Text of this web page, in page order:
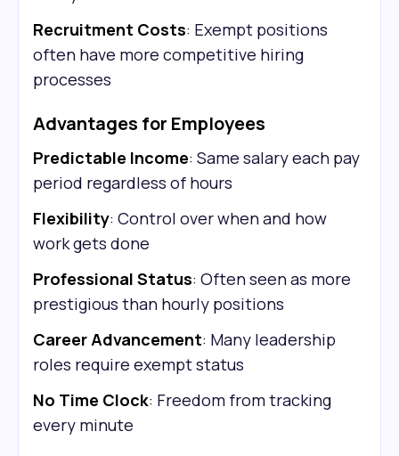
Recruitment Costs: Exempt positions
often have more competitive hiring
processes
Advantages for Employees
Predictable Income: Same salary each pay
period regardless of hours
Flexibility: Control over when and how
work gets done
Professional Status: Often seen as more
prestigious than hourly positions
Career Advancement: Many leadership
roles require exempt status
No Time Clock: Freedom from tracking
every minute